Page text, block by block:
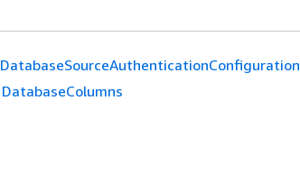
DatabaseSourceAuthenticationConfiguration
DatabaseColumns